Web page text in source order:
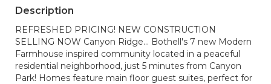
Description
REFRESHED PRICING! NEW CONSTRUCTION
SELLING NOW Canyon Ridge... Bothell's 7 new Modern
Farmhouse inspired community located in a peaceful
residential neighborhood, just 5 minutes from Canyon
Park! Homes feature main floor guest suites, perfect for